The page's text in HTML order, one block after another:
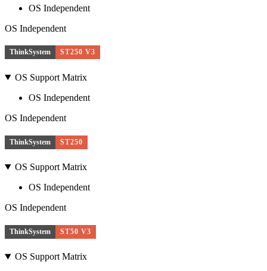
OS Independent
OS Independent
ThinkSystem ST250 V3
OS Support Matrix
OS Independent
OS Independent
ThinkSystem ST250
OS Support Matrix
OS Independent
OS Independent
ThinkSystem ST50 V3
OS Support Matrix